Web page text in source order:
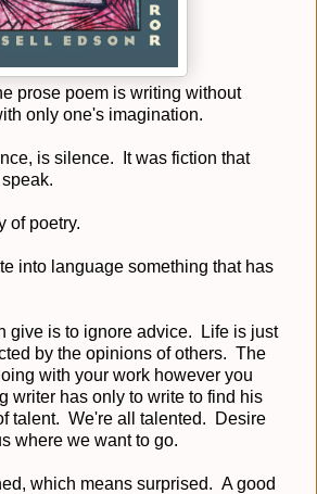
prose poem is writing without
only one's imagination.
is silence. It was fiction that
of poetry.
into language something that has
give is to ignore advice. Life is just
by the opinions of others. The
with your work however you
writer has only to write to find his
talent. We're all talented. Desire
where we want to go.
which means surprised. A good